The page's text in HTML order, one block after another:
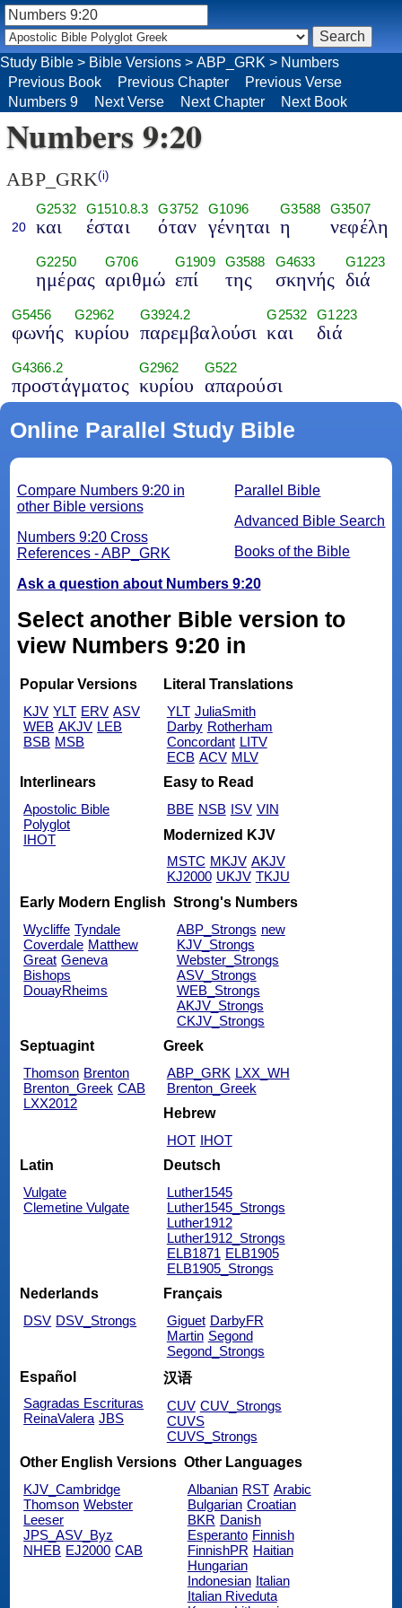
Numbers 9:20
ABP_GRK(i)
20
G2532
και
G1510.8.3
έσται
G3752
όταν
G1096
γένηται
G3588
η
G3507
νεφέλη
G2250
ημέρας
G706
αριθμώ
G1909
επί
G3588
της
G4633
σκηνής
G1223
διά
G5456
φωνής
G2962
κυρίου
G3924.2
παρεμβαλούσι
G2532
και
G1223
διά
G4366.2
προστάγματος
G2962
κυρίου
G522
απαρούσι
Online Parallel Study Bible
Parallel Bible
Advanced Bible Search
Books of the Bible
Compare Numbers 9:20 in
other Bible versions
Numbers 9:20 Cross
References - ABP_GRK
Ask a question about Numbers 9:20
Select another Bible version to
view Numbers 9:20 in
Popular Versions
KJV YLT ERV ASV
WEB AKJV LEB
BSB MSB
Literal Translations
YLT JuliaSmith
Darby Rotherham
Concordant LITV
ECB ACV MLV
Interlinears
Apostolic Bible
Polyglot
IHOT
Easy to Read
BBE NSB ISV VIN
Modernized KJV
MSTC MKJV AKJV
KJ2000 UKJV TKJU
Early Modern English
Wycliffe Tyndale
Coverdale Matthew
Great Geneva
Bishops
DouayRheims
Strong's Numbers
ABP_Strongs new
KJV_Strongs
Webster_Strongs
ASV_Strongs
WEB_Strongs
AKJV_Strongs
CKJV_Strongs
Septuagint
Thomson Brenton
Brenton_Greek CAB
LXX2012
Greek
ABP_GRK LXX_WH
Brenton_Greek
Hebrew
HOT IHOT
Latin
Vulgate
Clemetine Vulgate
Deutsch
Luther1545
Luther1545_Strongs
Luther1912
Luther1912_Strongs
ELB1871 ELB1905
ELB1905_Strongs
Nederlands
DSV DSV_Strongs
Français
Giguet DarbyFR
Martin Segond
Segond_Strongs
Español
Sagradas Escrituras
ReinaValera JBS
汉语
CUV CUV_Strongs
CUVS
CUVS_Strongs
Other English Versions
KJV_Cambridge
Thomson Webster
Leeser
JPS_ASV_Byz
NHEB EJ2000 CAB
Other Languages
Albanian RST Arabic
Bulgarian Croatian
BKR Danish
Esperanto Finnish
FinnishPR Haitian
Hungarian
Indonesian Italian
Italian Riveduta
Study Bible > Bible Versions > ABP_GRK > Numbers
Previous Book
Previous Chapter
Previous Verse
Numbers 9
Next Verse Next Chapter Next Book